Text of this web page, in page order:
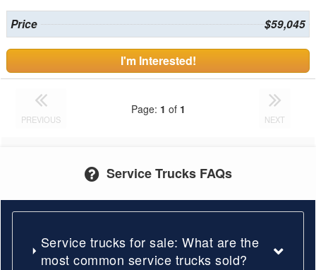
Price $59,045
I'm Interested!
PREVIOUS
Page: 1 of 1
NEXT
Service Trucks FAQs
Service trucks for sale: What are the
most common service trucks sold?